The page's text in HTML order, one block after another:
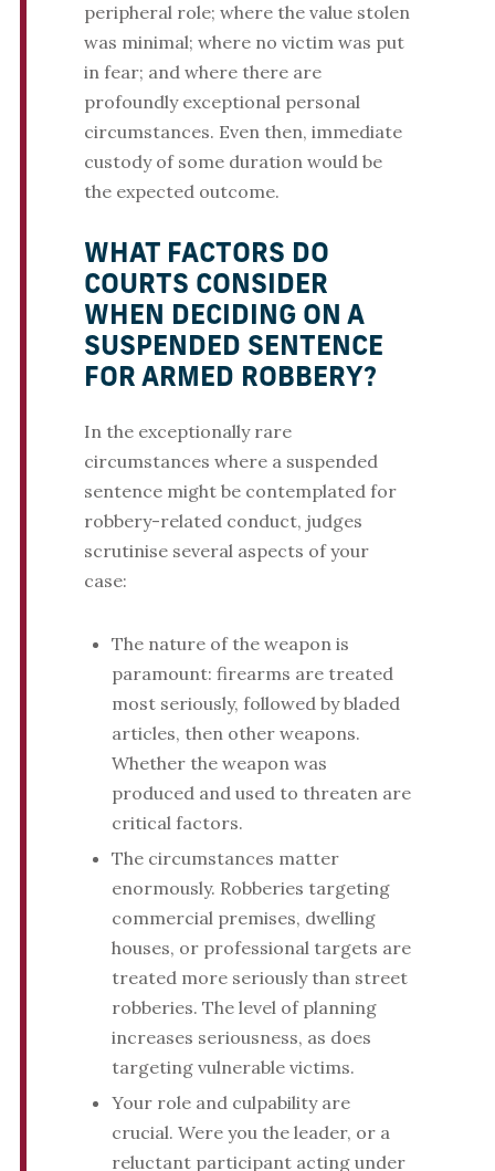
peripheral role; where the value stolen
was minimal; where no victim was put
in fear; and where there are
profoundly exceptional personal
circumstances. Even then, immediate
custody of some duration would be
the expected outcome.
WHAT FACTORS DO
COURTS CONSIDER
WHEN DECIDING ON A
SUSPENDED SENTENCE
FOR ARMED ROBBERY?
In the exceptionally rare
circumstances where a suspended
sentence might be contemplated for
robbery-related conduct, judges
scrutinise several aspects of your
case:
The nature of the weapon is
paramount: firearms are treated
most seriously, followed by bladed
articles, then other weapons.
Whether the weapon was
produced and used to threaten are
critical factors.
The circumstances matter
enormously. Robberies targeting
commercial premises, dwelling
houses, or professional targets are
treated more seriously than street
robberies. The level of planning
increases seriousness, as does
targeting vulnerable victims.
Your role and culpability are
crucial. Were you the leader, or a
reluctant participant acting under